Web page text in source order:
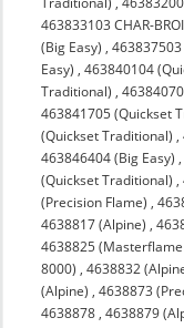
463833103 CHAR-
(Big Easy) ,463837503
Easy) ,463840104
Traditional) ,
463841705 (Quickset
(Quickset Traditional) ,
463846404 (Big Easy)
(Quickset Traditional) ,
(Precision Flame) ,
4638817 (Alpine) ,
4638825
8000) ,4638832
(Alpine) ,4638873
4638878 ,4638879